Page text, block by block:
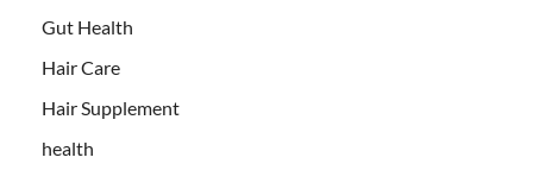
Gut Health
Hair Care
Hair Supplement
health